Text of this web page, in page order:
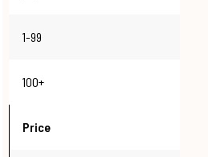
1-99
100+
Price